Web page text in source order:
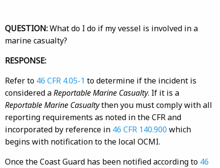
QUESTION:What do I do if my vessel is involved in a
marine casualty?
RESPONSE:
Refer to 46 CFR 4.05-1 to determine if the incident is
considered aReportable Marine Casualty. If it is a
Reportable Marine Casualtythen you must comply with all
reporting requirements as noted in the CFR and
incorporated by reference in 46 CFR 140.900 which
begins with notification to the local OCMI.
Once the Coast Guard has been notified according to 46